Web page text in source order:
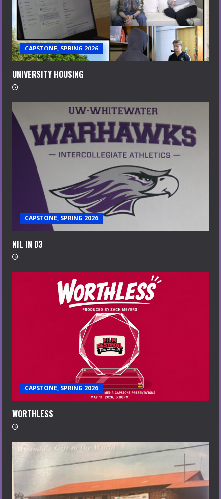
CAPSTONE, SPRING 2026
UNIVERSITY HOUSING
CAPSTONE, SPRING 2026
NIL IN D3
CAPSTONE, SPRING 2026
WORTHLESS